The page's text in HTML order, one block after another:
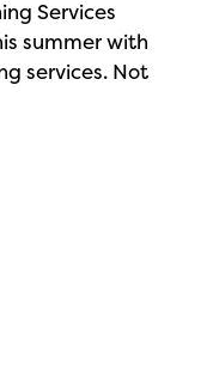
Services
summer with
services. Not